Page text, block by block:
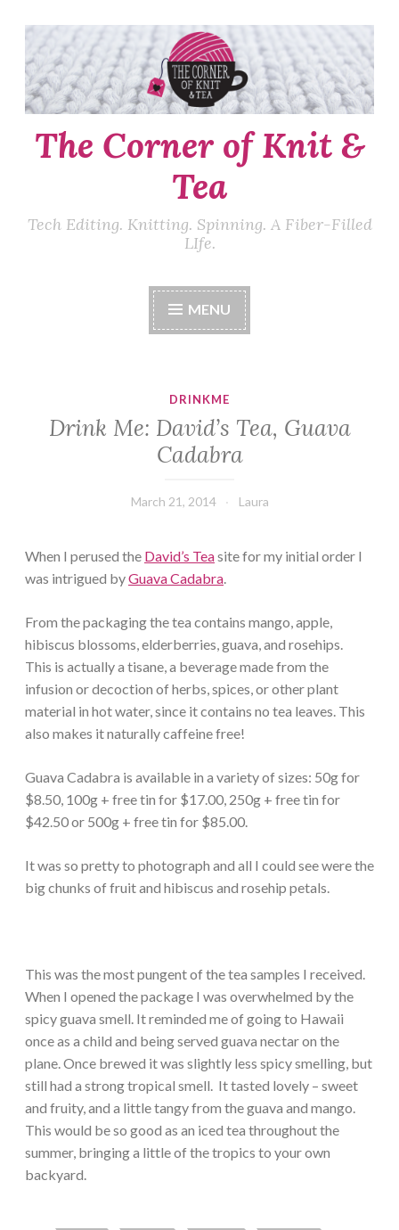
Skip
to
content
The Corner of Knit &
Tea
Tech Editing. Knitting. Spinning. A Fiber-Filled
LIfe.
MENU
DRINKME
Drink Me: David’s Tea, Guava
Cadabra
March 21, 2014 Laura
When I perused the David’s Teasite for my initial order I
was intrigued byGuava Cadabra.
From the packaging the tea contains mango, apple,
hibiscus blossoms, elderberries, guava, and rosehips.
This is actually a tisane, a beverage made from the
infusion or decoction of herbs, spices, or other plant
material in hot water, since it contains no tea leaves. This
also makes it naturally caffeine free!
Guava Cadabra is available in a variety of sizes: 50g for
$8.50, 100g + free tin for $17.00, 250g + free tin for
$42.50 or 500g + free tin for $85.00.
It was so pretty to photograph and all I could see were the
big chunks of fruit and hibiscus and rosehip petals.
This was the most pungent of the tea samples I received.
When I opened the package I was overwhelmed by the
spicy guava smell. It reminded me of going to Hawaii
once as a child and being served guava nectar on the
plane. Once brewed it was slightly less spicy smelling, but
still had a strong tropical smell. It tasted lovely – sweet
and fruity, and a little tangy from the guava and mango.
This would be so good as an iced tea throughout the
summer, bringing a little of the tropics to your own
backyard.